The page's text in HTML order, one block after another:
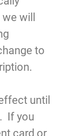
we will
to
until
If you
card or